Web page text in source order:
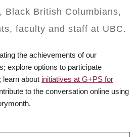
Black British Columbians,
faculty and staff at UBC.
the achievements of our
explore options to participate
; learn about initiatives at G+PS for
to the conversation online using